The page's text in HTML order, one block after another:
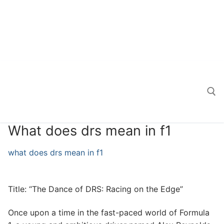
Search for:
What does drs mean in f1
what does drs mean in f1
Title: “The Dance of DRS: Racing on the Edge”
Once upon a time in the fast-paced world of Formula